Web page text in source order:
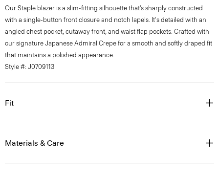
Our Staple blazer is a slim-fitting silhouette that’s sharply constructed
with a single-button front closure and notch lapels. It's detailed with an
angled chest pocket, cutaway front, and waist flap pockets. Crafted with
our signature Japanese Admiral Crepe for a smooth and softly draped fit
that maintains a polished appearance.
Style #: J0709113
Fit
Materials & Care